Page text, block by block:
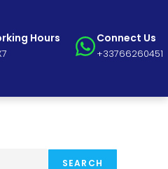
Hours Connect Us
+33766260451
SEARCH